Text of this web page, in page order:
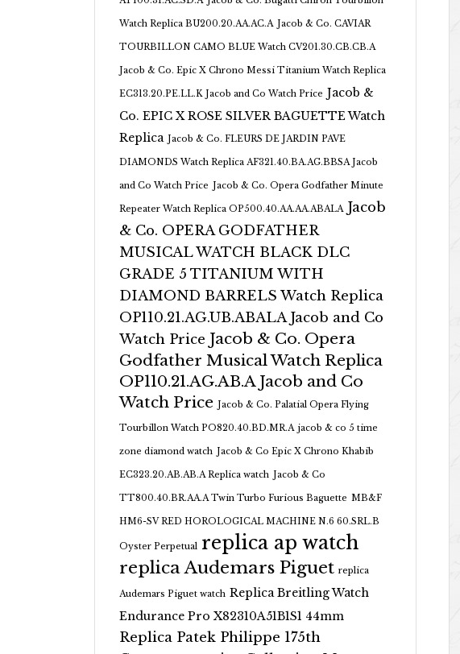
Watch Replica BU200.20.AA.AC.A Jacob & Co. CAVIAR
TOURBILLON CAMO BLUE Watch CV201.30.CB.CB.A
Jacob & Co. Epic X Chrono Messi Titanium Watch Replica
EC313.20.PE.LL.K Jacob and Co Watch Price Jacob &
Co. EPIC X ROSE SILVER BAGUETTE Watch
Replica Jacob & Co. FLEURS DE JARDIN PAVE
DIAMONDS Watch Replica AF321.40.BA.AG.BBSA Jacob
and Co Watch Price Jacob & Co. Opera Godfather Minute
Repeater Watch Replica OP500.40.AA.AA.ABALA Jacob
& Co. OPERA GODFATHER
MUSICAL WATCH BLACK DLC
GRADE 5 TITANIUM WITH
DIAMOND BARRELS Watch Replica
OP110.21.AG.UB.ABALA Jacob and Co
Watch Price Jacob & Co. Opera
Godfather Musical Watch Replica
OP110.21.AG.AB.A Jacob and Co
Watch Price Jacob & Co. Palatial Opera Flying
Tourbillon Watch PO820.40.BD.MR.A jacob & co 5 time
zone diamond watch Jacob & Co Epic X Chrono Khabib
EC323.20.AB.AB.A Replica watch Jacob & Co
TT800.40.BR.AA.A Twin Turbo Furious Baguette MB&F
HM6-SV RED HOROLOGICAL MACHINE N.6 60.SRL.B
Oyster Perpetual replica ap watch
replica Audemars Piguet replica
Audemars Piguet watch Replica Breitling Watch
Endurance Pro X82310A51B1S1 44mm
Replica Patek Philippe 175th